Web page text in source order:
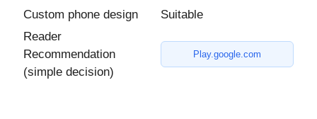
Custom phone design
Suitable
Reader
Recommendation
(simple decision)
Play.google.com